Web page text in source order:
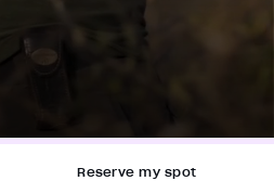
Reserve my spot